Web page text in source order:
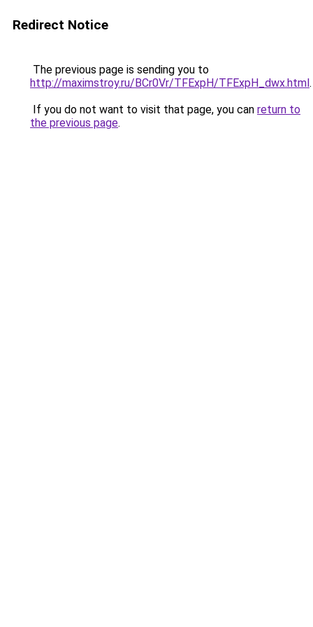
Redirect Notice
The previous page is sending you to
http://maximstroy.ru/BCr0Vr/TFExpH/TFExpH_dwx.html.
If you do not want to visit that page, you can return to
the previous page.